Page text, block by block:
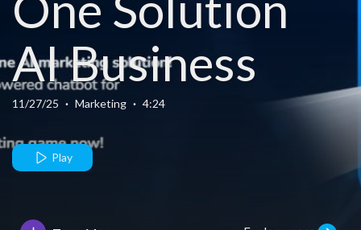
AI Business
Automation -
“How AI Can
11/27/25 · Marketing · 4:24
Play